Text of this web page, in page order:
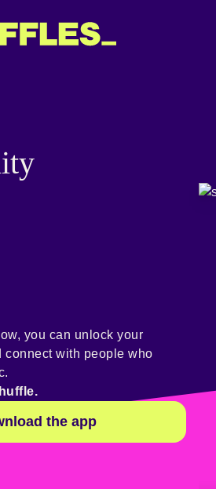
you can unlock your
connect with people who
the app